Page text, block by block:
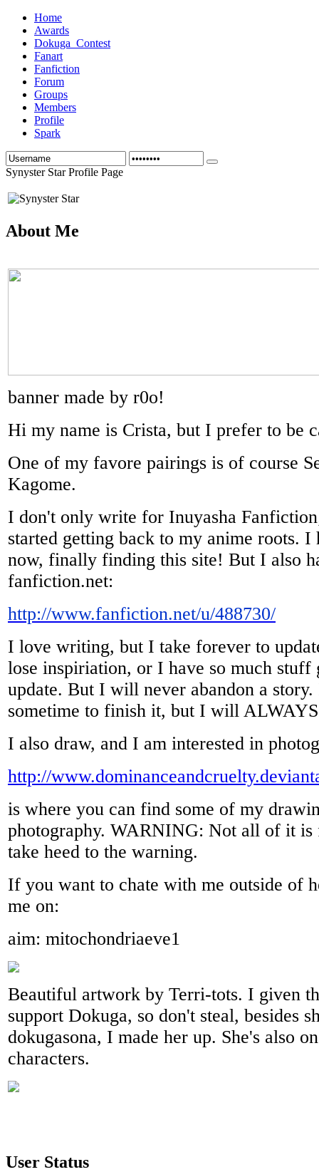
Home
Awards
Dokuga_Contest
Fanart
Fanfiction
Forum
Groups
Members
Profile
Spark
Synyster Star Profile Page
About Me
banner made by r0o!
Hi my name is Crista, but I prefer to be
One of my favore pairings is of course
Kagome.
I don't only write for Inuyasha
started getting back to my anime roots. I
now, finally finding this site! But I also
fanfiction.net:
http://www.fanfiction.net/u/488730/
I love writing, but I take forever to
lose inspiriation, or I have so much
update. But I will never abandon a
sometime to finish it, but I will
I also draw, and I am interested in
http://
is where you can find some of my
photography. WARNING: Not all of it is
take heed to the warning.
If you want to chate with me outside of
me on:
aim: mitochondriaeve1
Beautiful artwork by Terri-tots. I given
support Dokuga, so don't steal, besides
dokugasona, I made her up. She's also
characters.
User Status